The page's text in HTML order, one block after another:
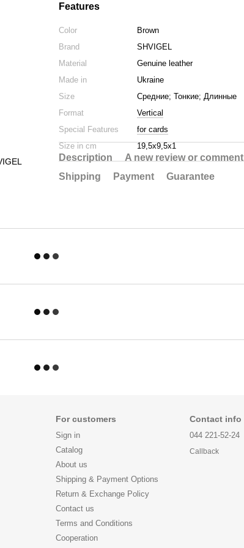
Features
Color
Brown
Brand
SHVIGEL
Material
Genuine leather
Made in
Ukraine
Size
Средние; Тонкие; Длинные
Format
Vertical
Special Features
for cards
Size in cm
19,5х9,5х1
Description
A new review or comment
Shipping
Payment Guarantee
For customers
Sign in
Catalog
About us
Shipping & Payment Options
Return & Exchange Policy
Contact us
Terms and Conditions
Cooperation
Contact info
044 221-52-24
Callback